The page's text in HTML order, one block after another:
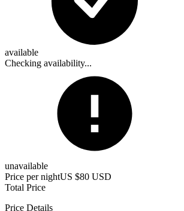
available
Checking availability...
unavailable
Price per nightUS $80 USD
Total Price
Price Details